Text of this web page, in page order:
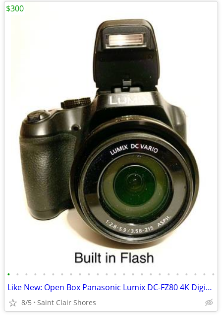
• • • • • • • • • • • • • • • • • • • • • • • •
Like New: Open Box Panasonic Lumix DC-FZ80 4K Digital Camera
8/5 Saint Clair Shores
$300